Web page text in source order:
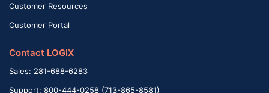
Customer Resources
Customer Portal
Contact LOGIX
Sales: 281-688-6283
Support: 800-444-0258 (713-865-8581)